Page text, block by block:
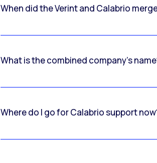
When did the Verint and Calabrio
What is the combined company’s
Where do I go for Calabrio support